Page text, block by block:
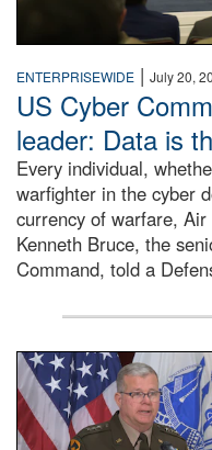
ENTERPRISEWIDE | July 20,
US Cyber
leader: Data is
Every individual,
warfighter in the cyber
currency of warfare,
Kenneth Bruce, the
Command, told a
An Army Lieutenant